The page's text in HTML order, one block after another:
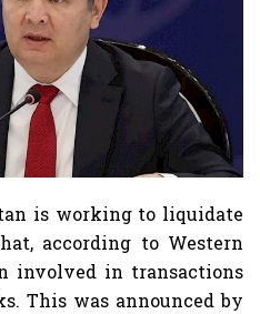
is working to liquidate
according to Western
involved in transactions
This was announced by